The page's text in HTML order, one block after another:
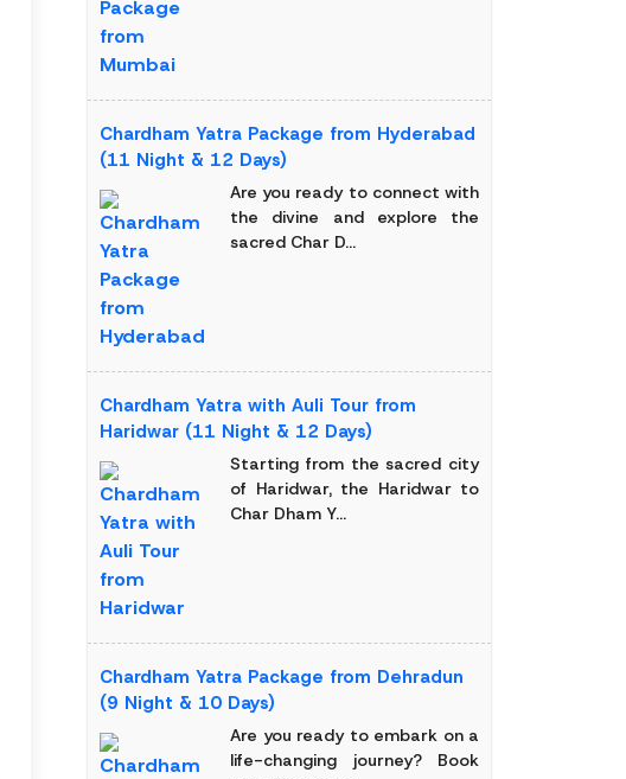
Chardham Yatra Package from Hyderabad
(11 Night & 12 Days)
Are you ready to connect with
the divine and explore the
sacred Char D...
Chardham Yatra with Auli Tour from
Haridwar (11 Night & 12 Days)
Starting from the sacred city
of Haridwar, the Haridwar to
Char Dham Y...
Chardham Yatra Package from Dehradun
(9 Night & 10 Days)
Are you ready to embark on a
life-changing journey? Book